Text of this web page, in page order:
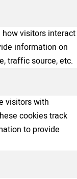
visitors interact
information on
traffic source, etc.
visitors with
cookies track
to provide